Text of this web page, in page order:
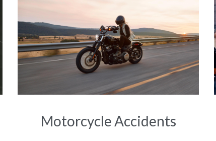
Motorcycle Accidents